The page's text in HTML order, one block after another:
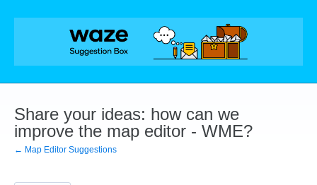
Skip
Share your ideas: how can we
improve the map editor - WME?
← Map Editor Suggestions